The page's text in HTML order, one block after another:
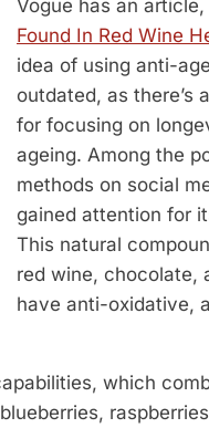
Vogue has an article,
Found In Red Wine
idea of using anti-
outdated, as there’s
for focusing on
ageing. Among the
methods on social
gained attention for
This natural
red wine, chocolate,
have anti-oxidative,
which